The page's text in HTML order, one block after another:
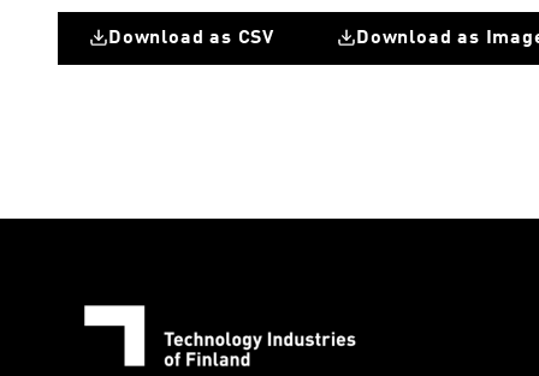
Download as CSV Download as